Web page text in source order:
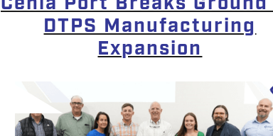
DTPS Manufacturing
Expansion